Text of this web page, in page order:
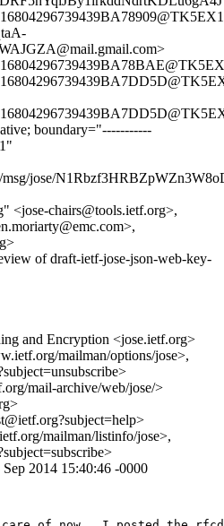
boundary="-----------
msg/jose/
<jose-chairs@tools.ietf.org>,
of draft-ietf-jose-json-web-key-
and Encryption <jose.ietf.org>
mailman/options/jose>,
mail-archive/web/jose/>
mailman/listinfo/jose>,
2014 15:40:46 -0000